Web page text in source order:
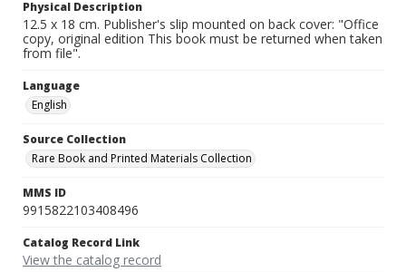
Physical Description
12.5 x 18 cm. Publisher's slip mounted on back cover: "Office
copy, original edition This book must be returned when taken
from file".
Language
English
Source Collection
Rare Book and Printed Materials Collection
MMS ID
9915822103408496
Catalog Record Link
View the catalog record